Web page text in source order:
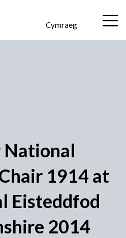
Cymraeg
National
1914 at
Eisteddfod
2014